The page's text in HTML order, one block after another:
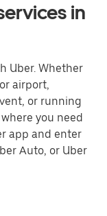
in
Uber. Whether
airport,
or running
you need
app and enter
Auto, or Uber